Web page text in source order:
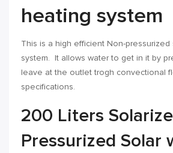
heating system
This is a high efficient Non-
system. It allows water to get in it by
leave at the outlet trogh convectional
specifications.
200 Liters
Pressurized Solar